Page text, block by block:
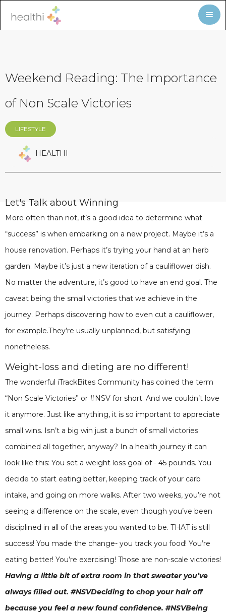
Weekend Reading: The Importance
of Non Scale Victories
LIFESTYLE
HEALTHI
Let's Talk about Winning
More often than not, it’s a good idea to determine what
“success” is when embarking on a new project. Maybe it’s a
house renovation. Perhaps it’s trying your hand at an herb
garden. Maybe it’s just a new iteration of a cauliflower dish.
No matter the adventure, it’s good to have an end goal. The
caveat being the small victories that we achieve in the
journey. Perhaps discovering how to even cut a cauliflower,
for example.They’re usually unplanned, but satisfying
nonetheless.
Weight-loss and dieting are no different!
The wonderful iTrackBites Community has coined the term
“Non Scale Victories” or #NSV for short. And we couldn’t love
it anymore. Just like anything, it is so important to appreciate
small wins. Isn’t a big win just a bunch of small victories
combined all together, anyway? In a health journey it can
look like this: You set a weight loss goal of - 45 pounds. You
decide to start eating better, keeping track of your carb
intake, and going on more walks. After two weeks, you’re not
seeing a difference on the scale, even though you’ve been
disciplined in all of the areas you wanted to be. THAT is still
success! You made the change- you track you food! You’re
eating better! You’re exercising! Those are non-scale victories!
Having a little bit of extra room in that sweater you’ve
always filled out. #NSVDeciding to chop your hair off
because you feel a new found confidence. #NSVBeing